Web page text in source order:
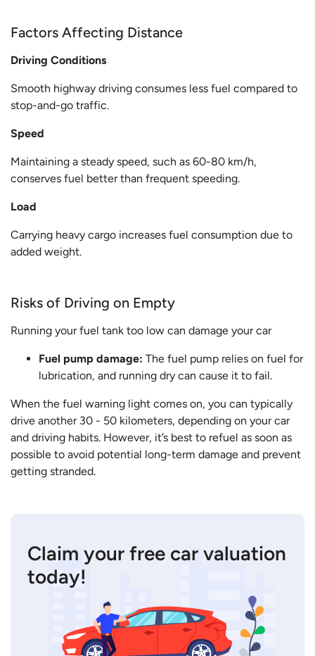
Factors Affecting Distance
Driving Conditions
Smooth highway driving consumes less fuel compared to
stop-and-go traffic.
Speed
Maintaining a steady speed, such as 60-80 km/h,
conserves fuel better than frequent speeding.
Load
Carrying heavy cargo increases fuel consumption due to
added weight.
Risks of Driving on Empty
Running your fuel tank too low can damage your car
Fuel pump damage: The fuel pump relies on fuel for
lubrication, and running dry can cause it to fail.
When the fuel warning light comes on, you can typically
drive another 30 - 50 kilometers, depending on your car
and driving habits. However, it’s best to refuel as soon as
possible to avoid potential long-term damage and prevent
getting stranded.
Claim your free car valuation
today!